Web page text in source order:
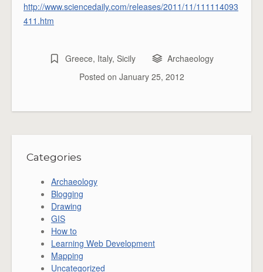
http://www.sciencedaily.com/releases/2011/11/111114093
411.htm
Greece, Italy, Sicily
Archaeology
Posted on January 25, 2012
Categories
Archaeology
Blogging
Drawing
GIS
How to
Learning Web Development
Mapping
Uncategorized